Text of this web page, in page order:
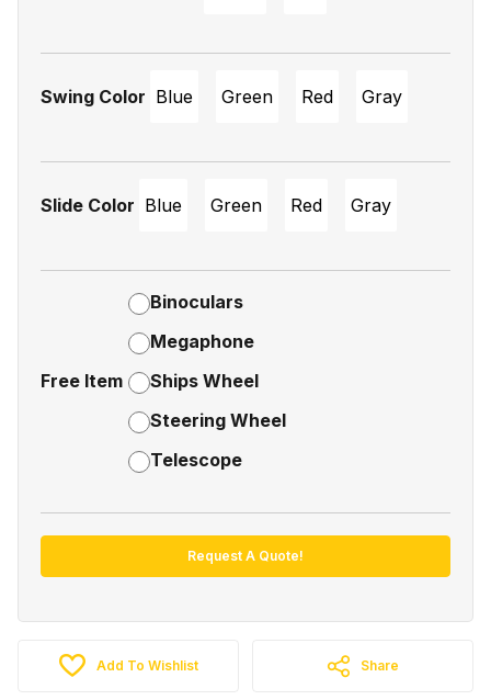
Swing Color Blue Green Red Gray
Slide Color Blue Green Red Gray
Free Item
Binoculars
Megaphone
Ships Wheel
Steering Wheel
Telescope
Request A Quote!
Add To Wishlist Share